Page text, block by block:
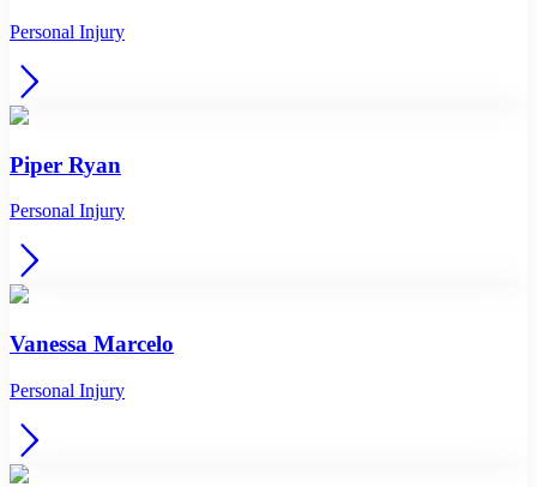
Personal Injury
Piper Ryan
Personal Injury
Vanessa Marcelo
Personal Injury